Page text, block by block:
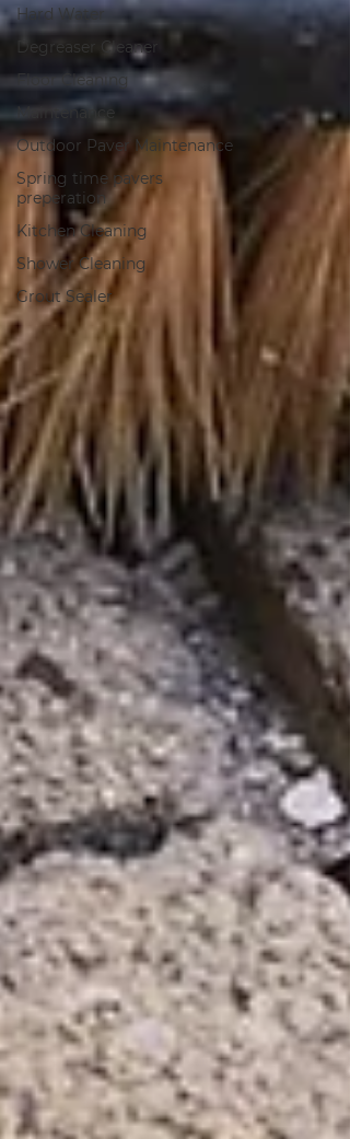
Hard Water
Degreaser Cleaner
Floor Cleaning
Maintenance
Outdoor Paver Maintenance
Spring time pavers
preperation
Kitchen Cleaning
Shower Cleaning
Grout Sealer